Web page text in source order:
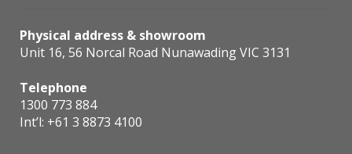
Physical address & showroom
Unit 16, 56 Norcal Road Nunawading VIC 3131
Telephone
1300 773 884
Int’l: +61 3 8873 4100